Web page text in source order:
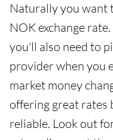
Naturally you want
NOK exchange
you'll also need to
provider when you
market money
offering great rates
reliable. Look out